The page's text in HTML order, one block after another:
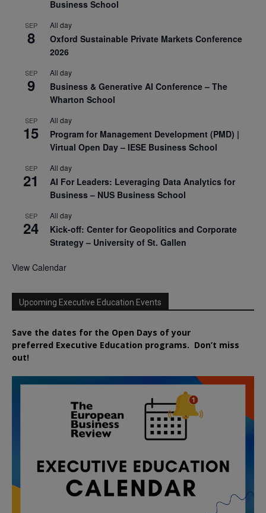
Business School
SEP
8
All day
Oxford Sustainable Private Markets Conference
2026
SEP
9
All day
Business & Generative AI Conference – The
Wharton School
SEP
15
All day
Program for Management Development (PMD) |
Virtual Open Day – IESE Business School
SEP
21
All day
AI For Leaders: Leveraging Data Analytics for
Business – NUS Business School
SEP
24
All day
Kick-off: Center for Geopolitics and Corporate
Strategy – University of St. Gallen
View Calendar
Upcoming Executive Education Events
Save the dates for the Open Days of your
preferred Executive Education programs. Don’t miss
out!